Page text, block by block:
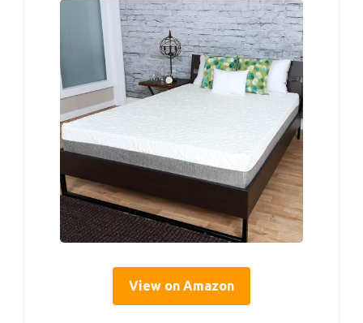
View on Amazon